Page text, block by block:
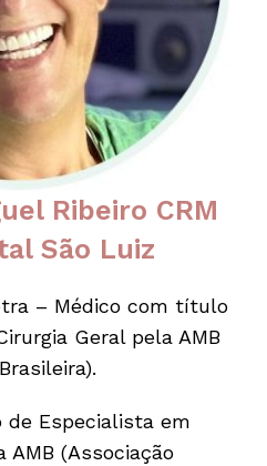
Ribeiro CRM
São Luiz
– Médico com título
Geral pela AMB
Especialista em
AMB (Associação